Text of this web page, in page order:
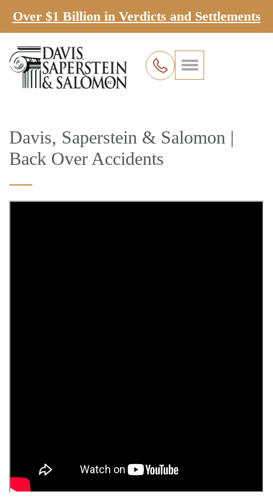
Over $1 Billion in Verdicts and Settlements
Davis, Saperstein & Salomon |
Back Over Accidents